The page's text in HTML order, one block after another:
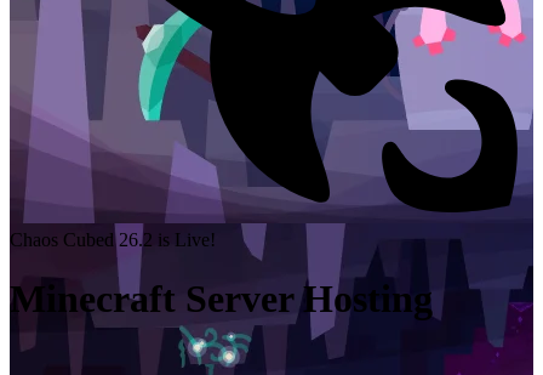
Chaos Cubed 26.2 is Live!
Minecraft Server Hosting